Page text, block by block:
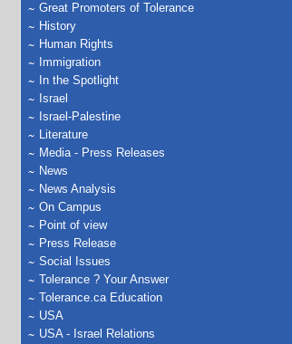
Great Promoters of Tolerance
History
Human Rights
Immigration
In the Spotlight
Israel
Israel-Palestine
Literature
Media - Press Releases
News
News Analysis
On Campus
Point of view
Press Release
Social Issues
Tolerance ? Your Answer
Tolerance.ca Education
USA
USA - Israel Relations